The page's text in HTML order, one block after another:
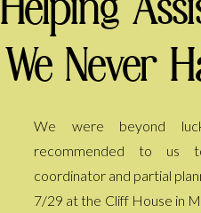
Helping
We Never
We were beyond
recommended to us
coordinator and partial
7/29 at the Cliff House in
everyone is still talking
She kept the day flowing
my back every single
have to worry or stress